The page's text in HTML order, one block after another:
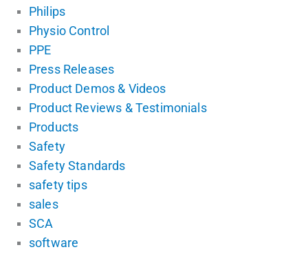
Philips
Physio Control
PPE
Press Releases
Product Demos & Videos
Product Reviews & Testimonials
Products
Safety
Safety Standards
safety tips
sales
SCA
software